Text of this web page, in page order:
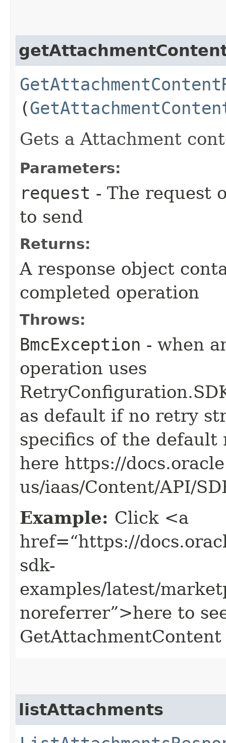
(
Gets a Attachment
Parameters:
request - The request
to send
Returns:
A response object
completed operation
Throws:
BmcException - when
operation uses
as default if no retry
specifics of the
here https://
us/iaas/Content/API/
Example: Click <a
href=“https://
sdk-
examples/latest/
noreferrer”>here to
GetAttachmentContent
listAttachments